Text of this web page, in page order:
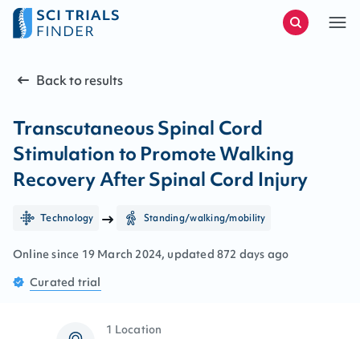
Back to results
Transcutaneous Spinal Cord
Stimulation to Promote Walking
Recovery After Spinal Cord Injury
Technology Standing/walking/mobility
Online since 19 March 2024, updated 872 days ago
Curated trial
1 Location